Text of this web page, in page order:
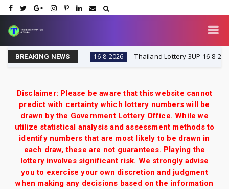
BREAKING NEWS
Tips & Tricks 16-8-2026 Thailand Lottery 3UP 16-8-2026:
Disclaimer: Please be aware that this website cannot
predict with certainty which lottery numbers will be
drawn by the Government Lottery Office. While we
utilize statistical analysis and assessment methods to
identify numbers that are most likely to be drawn in
each draw, these are not guarantees. Playing the
lottery involves significant risk. We strongly advise
you to exercise your own discretion and judgment
when making any decisions based on the information